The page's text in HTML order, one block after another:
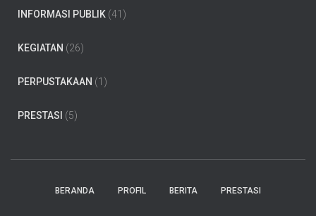
INFORMASI PUBLIK (41)
KEGIATAN (26)
PERPUSTAKAAN (1)
PRESTASI (5)
BERANDA PROFIL BERITA PRESTASI